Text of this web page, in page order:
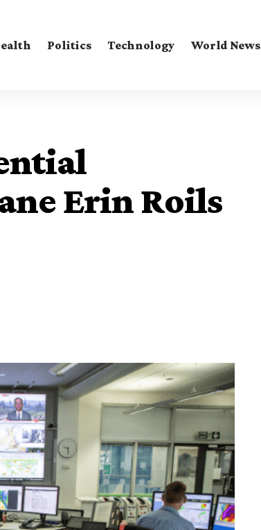
Politics Technology World News
Erin Roils